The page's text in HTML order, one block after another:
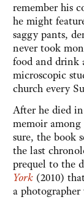
remember his
he might
saggy pants,
never took
food and drink
microscopic
church every
After he died
memoir
sure, the book
the last
prequel to the
York (2010)
a